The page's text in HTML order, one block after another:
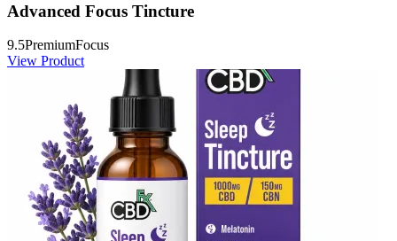
Advanced Focus Tincture
9.5PremiumFocus
View Product